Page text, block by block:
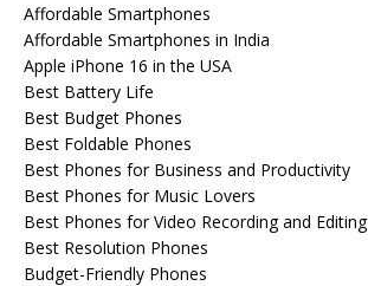
Affordable Smartphones
Affordable Smartphones in India
Apple iPhone 16 in the USA
Best Battery Life
Best Budget Phones
Best Foldable Phones
Best Phones for Business and Productivity
Best Phones for Music Lovers
Best Phones for Video Recording and Editing
Best Resolution Phones
Budget-Friendly Phones